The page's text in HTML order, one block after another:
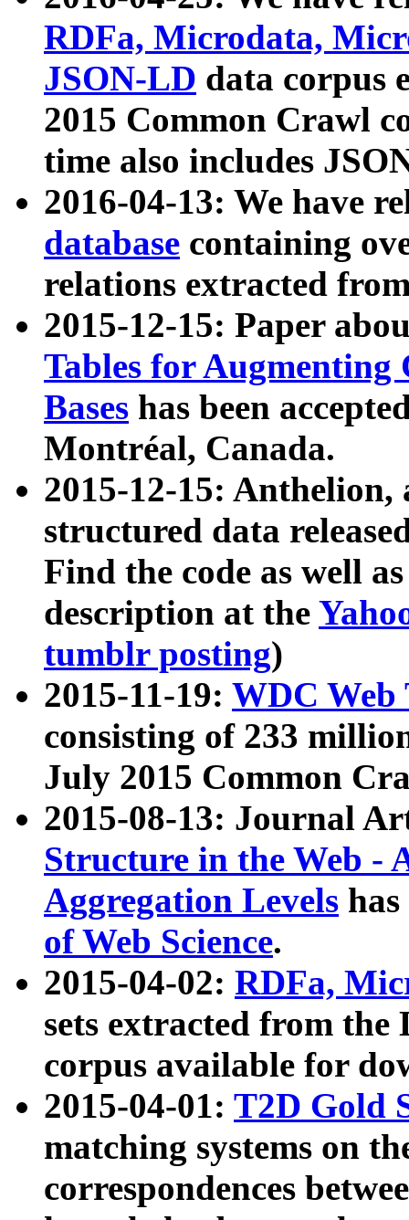
RDFa, Microdata,
JSON-LD data corpus
2015 Common Crawl
time also includes
2016-04-13: We have
database containing
relations extracted
2015-12-15: Paper
Tables for Augmenting
Bases has been
Montréal, Canada.
2015-12-15: Anthelion,
structured data
Find the code as well
description at the
tumblr posting)
2015-11-19: WDC Web
consisting of 233
July 2015 Common
2015-08-13: Journal
Structure in the Web -
Aggregation Levels
of Web Science.
2015-04-02: RDFa,
sets extracted from the
corpus available for
2015-04-01: T2D Gold
matching systems on
correspondences